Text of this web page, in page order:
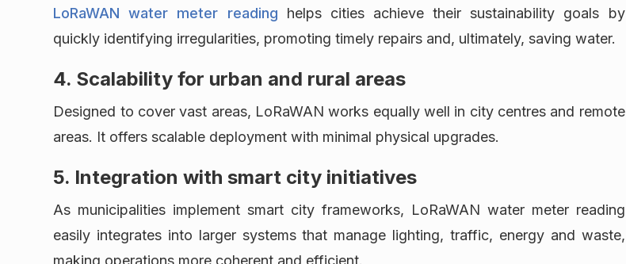
LoRaWAN water meter reading helps cities achieve their sustainability goals by
quickly identifying irregularities, promoting timely repairs and, ultimately, saving water.
4. Scalability for urban and rural areas
Designed to cover vast areas, LoRaWAN works equally well in city centres and remote
areas. It offers scalable deployment with minimal physical upgrades.
5. Integration with smart city initiatives
As municipalities implement smart city frameworks, LoRaWAN water meter reading
easily integrates into larger systems that manage lighting, traffic, energy and waste,
making operations more coherent and efficient.